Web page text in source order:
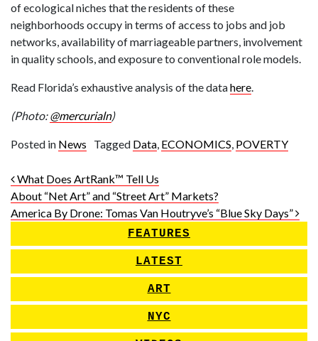
of ecological niches that the residents of these
neighborhoods occupy in terms of access to jobs and job
networks, availability of marriageable partners, involvement
in quality schools, and exposure to conventional role models.
Read Florida’s exhaustive analysis of the datahere.
(Photo:@mercurialn)
Posted in News Tagged Data, ECONOMICS, POVERTY
Post navigation
What Does ArtRank™ Tell Us
About “Net Art” and “Street Art” Markets?
America By Drone: Tomas Van Houtryve’s “Blue Sky Days”
FEATURES
LATEST
ART
NYC